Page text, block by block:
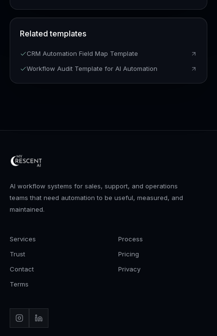
Related templates
CRM Automation Field Map Template
Workflow Audit Template for AI Automation
AI workflow systems for sales, support, and operations
teams that need automation to be useful, measured, and
maintained.
Services
Process
Trust
Pricing
Contact
Privacy
Terms